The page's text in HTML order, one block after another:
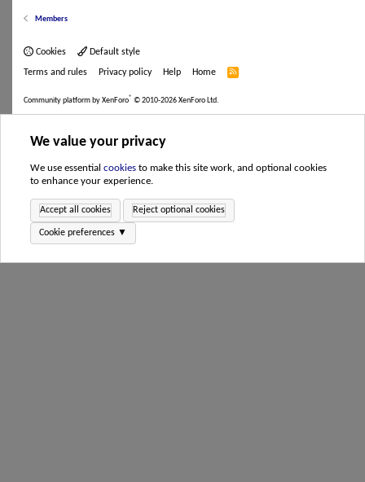
Members
Cookies Default style
Terms and rules Privacy policy Help Home
R
Community platform by XenForo® © 2010-2026 XenForo Ltd.
We value your privacy
We use essential cookies to make this site work, and optional cookies
to enhance your experience.
Accept all cookies Reject optional cookies
Cookie preferences ▼